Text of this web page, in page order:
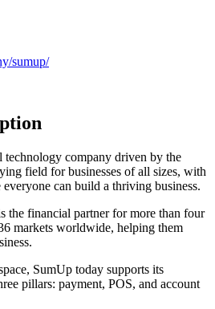
sumup/
technology company driven by the
field for businesses of all sizes, with
can build a thriving business.
the financial partner for more than four
markets worldwide, helping them
SumUp today supports its
pillars: payment, POS, and account